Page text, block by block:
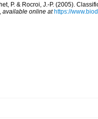
P. & Rocroi, J.-P. (2005).
, available online at https://